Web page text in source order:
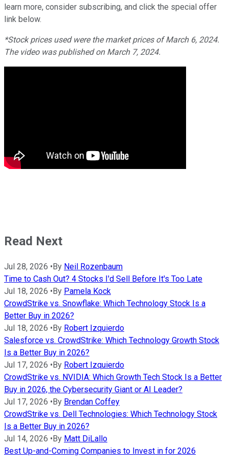
learn more, consider subscribing, and click the special offer
link below.
*Stock prices used were the market prices of March 6, 2024.
The video was published on March 7, 2024.
Read Next
Jul 28, 2026 •By Neil Rozenbaum
Time to Cash Out? 4 Stocks I'd Sell Before It's Too Late
Jul 18, 2026 •By Pamela Kock
CrowdStrike vs. Snowflake: Which Technology Stock Is a
Better Buy in 2026?
Jul 18, 2026 •By Robert Izquierdo
Salesforce vs. CrowdStrike: Which Technology Growth Stock
Is a Better Buy in 2026?
Jul 17, 2026 •By Robert Izquierdo
CrowdStrike vs. NVIDIA: Which Growth Tech Stock Is a Better
Buy in 2026, the Cybersecurity Giant or AI Leader?
Jul 17, 2026 •By Brendan Coffey
CrowdStrike vs. Dell Technologies: Which Technology Stock
Is a Better Buy in 2026?
Jul 14, 2026 •By Matt DiLallo
Best Up-and-Coming Companies to Invest in for 2026